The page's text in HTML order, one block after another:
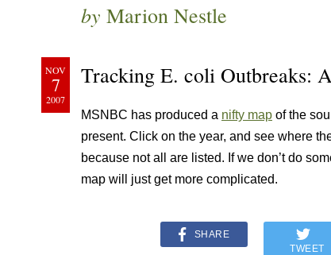
by Marion Nestle
NOV
7
2007
Tracking E. coli Outbreaks:
MSNBC has produced a nifty map of the
present. Click on the year, and see where
because not all are listed. If we don’t do
map will just get more complicated.
SHARE
TWEET